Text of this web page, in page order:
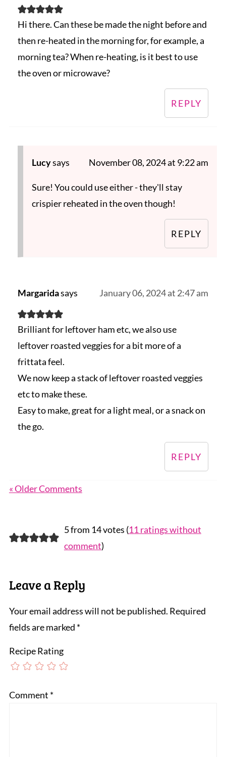
Hi there. Can these be made the night before and
then re-heated in the morning for, for example, a
morning tea? When re-heating, is it best to use
the oven or microwave?
REPLY
Lucysays November 08, 2024 at 9:22 am
Sure! You could use either - they'll stay
crispier reheated in the oven though!
REPLY
Margaridasays January 06, 2024 at 2:47 am
Brilliant for leftover ham etc, we also use
leftover roasted veggies for a bit more of a
frittata feel.
We now keep a stack of leftover roasted veggies
etc to make these.
Easy to make, great for a light meal, or a snack on
the go.
REPLY
« Older Comments
5 from 14 votes (11 ratings without
comment)
Leave a Reply
Your email address will not be published. Required
fields are marked *
Recipe Rating
Comment *